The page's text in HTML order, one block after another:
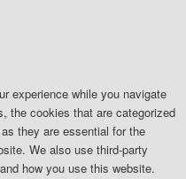
experience while you navigate
the cookies that are categorized
they are essential for the
We also use third-party
how you use this website.